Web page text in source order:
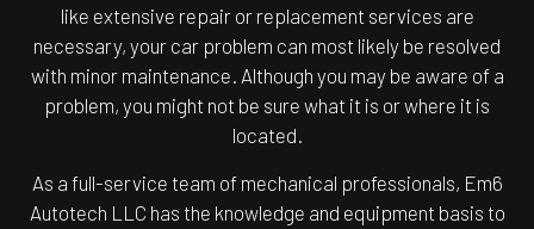
like extensive repair or replacement services are
necessary, your car problem can most likely be resolved
with minor maintenance. Although you may be aware of a
problem, you might not be sure what it is or where it is
located.
As a full-service team of mechanical professionals, Em6
Autotech LLC has the knowledge and equipment basis to